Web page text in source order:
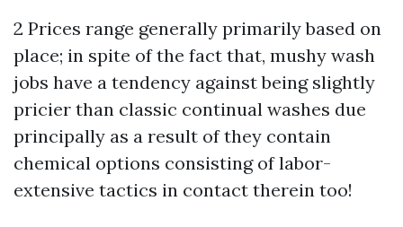
2 Prices range generally primarily based on
place; in spite of the fact that, mushy wash
jobs have a tendency against being slightly
pricier than classic continual washes due
principally as a result of they contain
chemical options consisting of labor-
extensive tactics in contact therein too!